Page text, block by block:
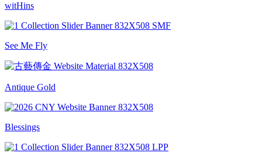
witHins
See Me Fly
Antique Gold
Blessings